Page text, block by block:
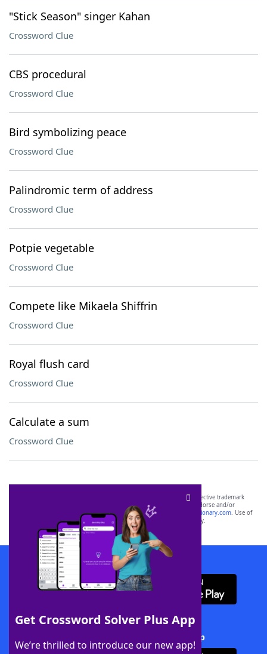
"Stick Season" singer Kahan
Crossword Clue
CBS procedural
Crossword Clue
Bird symbolizing peace
Crossword Clue
Palindromic term of address
Crossword Clue
Potpie vegetable
Crossword Clue
Compete like Mikaela Shiffrin
Crossword Clue
Royal flush card
Crossword Clue
Calculate a sum
Crossword Clue
Get Crossword Solver Plus App
We’re thrilled to introduce our new app!
SCRABBLE® and WORDS WITH FRIENDS® are the property of their respective trademark
owners. These trademark owners are not affiliated with, and do not endorse and/or
sponsor, LoveToKnow®, its products or its websites, including
yourdictionary.com. Use of
this trademark onyourdictionary.com is for informational purposes only.
Download WordFinder App
Download Crossword Solver + App